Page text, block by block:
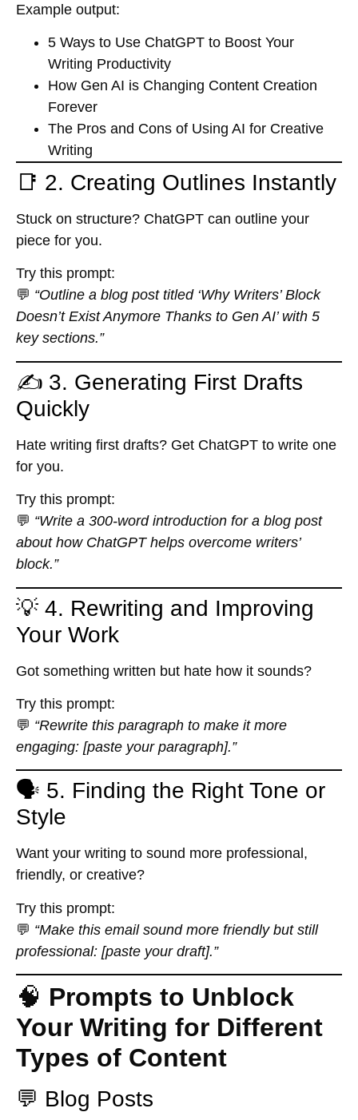
Example output:
5 Ways to Use ChatGPT to Boost Your
Writing Productivity
How Gen AI is Changing Content Creation
Forever
The Pros and Cons of Using AI for Creative
Writing
📑 2. Creating Outlines Instantly
Stuck on structure? ChatGPT can outline your
piece for you.
Try this prompt:
💬 “Outline a blog post titled ‘Why Writers’ Block
Doesn’t Exist Anymore Thanks to Gen AI’ with 5
key sections.”
✍️ 3. Generating First Drafts
Quickly
Hate writing first drafts? Get ChatGPT to write one
for you.
Try this prompt:
💬 “Write a 300-word introduction for a blog post
about how ChatGPT helps overcome writers’
block.”
💡 4. Rewriting and Improving
Your Work
Got something written but hate how it sounds?
Try this prompt:
💬 “Rewrite this paragraph to make it more
engaging: [paste your paragraph].”
🗣️ 5. Finding the Right Tone or
Style
Want your writing to sound more professional,
friendly, or creative?
Try this prompt:
💬 “Make this email sound more friendly but still
professional: [paste your draft].”
🧠 Prompts to Unblock
Your Writing for Different
Types of Content
💬 Blog Posts